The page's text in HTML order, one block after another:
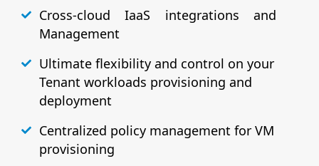
Cross-cloud IaaS integrations and
Management
Ultimate flexibility and control on your
Tenant workloads provisioning and
deployment
Centralized policy management for VM
provisioning